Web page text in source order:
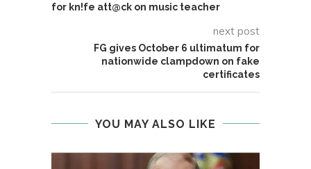
for kn!fe att@ck on music teacher
next post
FG gives October 6 ultimatum for
nationwide clampdown on fake
certificates
YOU MAY ALSO LIKE